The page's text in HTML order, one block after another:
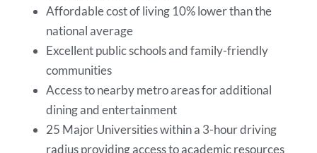
Affordable cost of living 10% lower than the
national average
Excellent public schools and family-friendly
communities
Access to nearby metro areas for additional
dining and entertainment
25 Major Universities within a 3-hour driving
radius providing access to academic resources